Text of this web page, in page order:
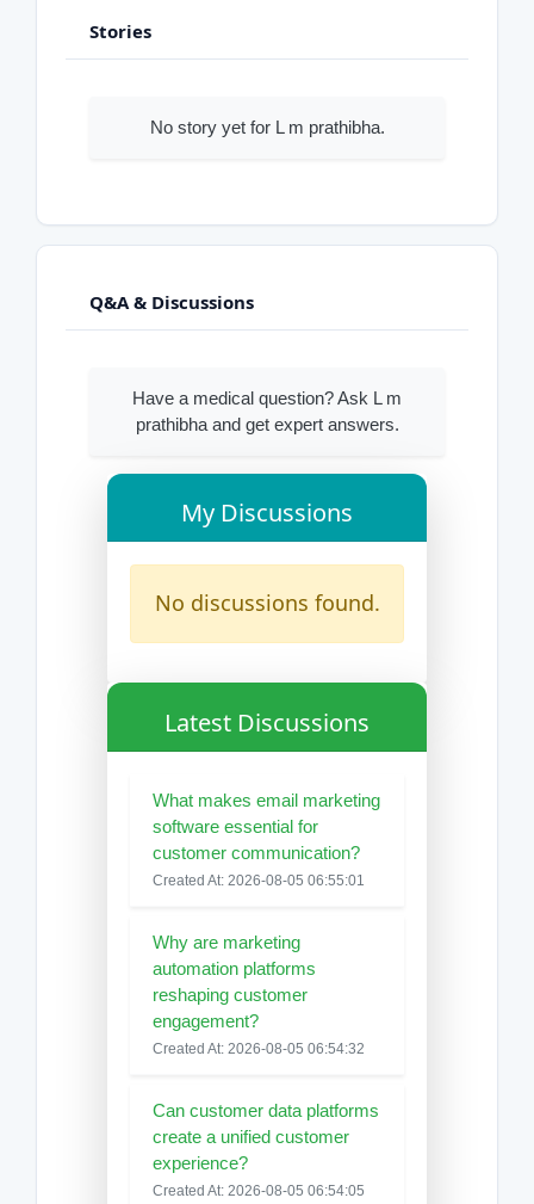
Stories
No story yet for L m prathibha.
Q&A & Discussions
Have a medical question? Ask L m
prathibha and get expert answers.
My Discussions
No discussions found.
Latest Discussions
What makes email marketing
software essential for
customer communication?
Created At: 2026-08-05 06:55:01
Why are marketing
automation platforms
reshaping customer
engagement?
Created At: 2026-08-05 06:54:32
Can customer data platforms
create a unified customer
experience?
Created At: 2026-08-05 06:54:05